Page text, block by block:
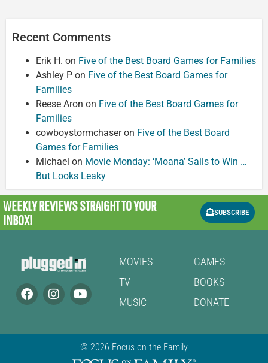
Recent Comments
Erik H. on Five of the Best Board Games for Families
Ashley P on Five of the Best Board Games for
Families
Reese Aron on Five of the Best Board Games for
Families
cowboystormchaseron Five of the Best Board
Games for Families
Michael on Movie Monday: ‘Moana’ Sails to Win …
But Looks Leaky
WEEKLY REVIEWSSTRAIGHT TO YOUR
INBOX!
SUBSCRIBE
MOVIES
TV
MUSIC
GAMES
BOOKS
DONATE
© 2026 Focus on the Family